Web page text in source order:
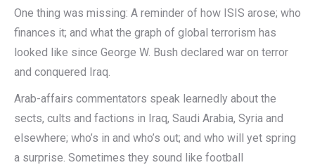
One thing was missing: A reminder of how ISIS arose; who
finances it; and what the graph of global terrorism has
looked like since George W. Bush declared war on terror
and conquered Iraq.
Arab-affairs commentators speak learnedly about the
sects, cults and factions in Iraq, Saudi Arabia, Syria and
elsewhere; who’s in and who’s out; and who will yet spring
a surprise. Sometimes they sound like football